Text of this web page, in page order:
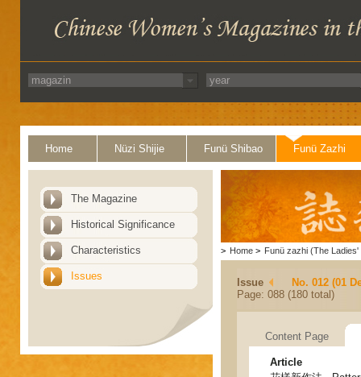
Home Nüzi Shijie Funü Shibao Funü Zazhi
The Magazine
Historical Significance
Characteristics
Issues
> Home > Funü zazhi (The Ladies'
Issue
No. 012 (01
Page: 088 (180 total)
Content Page
Article